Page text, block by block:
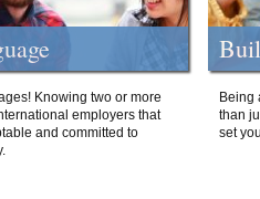
Knowing two or more
employers that
and committed to
Being
than
set